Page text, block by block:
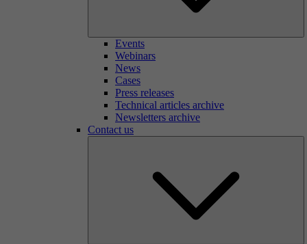
Events
Webinars
News
Cases
Press releases
Technical articles archive
Newsletters archive
Contact us